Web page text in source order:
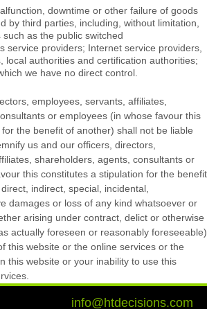
downtime or other failure of goods
by third parties, including, without limitation,
as the public switched
service providers; Internet service providers,
local authorities and certification authorities;
we have no direct control.
employees, servants, affiliates,
or employees (in whose favour this
the benefit of another) shall not be liable
us and our officers, directors,
shareholders, agents, consultants or
this constitutes a stipulation for the benefit
indirect, special, incidental,
damages or loss of any kind whatsoever or
arising under contract, delict or otherwise
actually foreseen or reasonably foreseeable)
this website or the online services or the
this website or your inability to use this
info@htdecisions.com